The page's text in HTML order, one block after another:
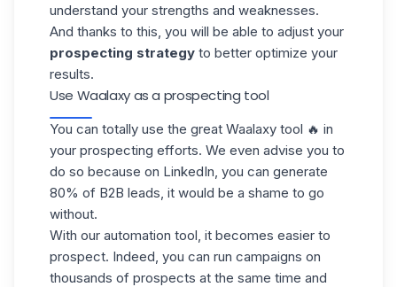
understand your strengths and weaknesses.
And thanks to this, you will be able to adjust your
prospecting strategy to better optimize your
results.
Use Waalaxy as a prospecting tool
You can totally use the great Waalaxy tool 🔥 in
your prospecting efforts. We even advise you to
do so because on LinkedIn , you can generate
80% of B2B leads, it would be a shame to go
without.
With our automation tool, it becomes easier to
prospect. Indeed, you can run campaigns on
thousands of prospects at the same time and